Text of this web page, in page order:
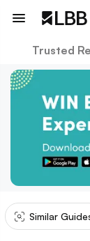
Trusted
Similar